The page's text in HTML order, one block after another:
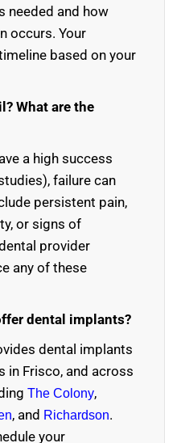
needed and how
occurs. Your
based on your
What are the
a high success
failure can
persistent pain,
or signs of
provider
any of these
dental implants?
dental implants
in Frisco, and across
The Colony,
, and Richardson.
your